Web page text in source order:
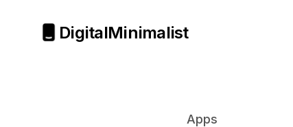
Apps
DigitalMinimalist